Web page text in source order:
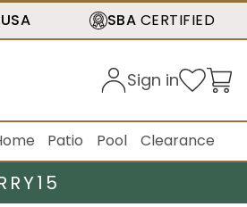
USA SBA CERTIFIED
Sign in
Patio Pool Clearance